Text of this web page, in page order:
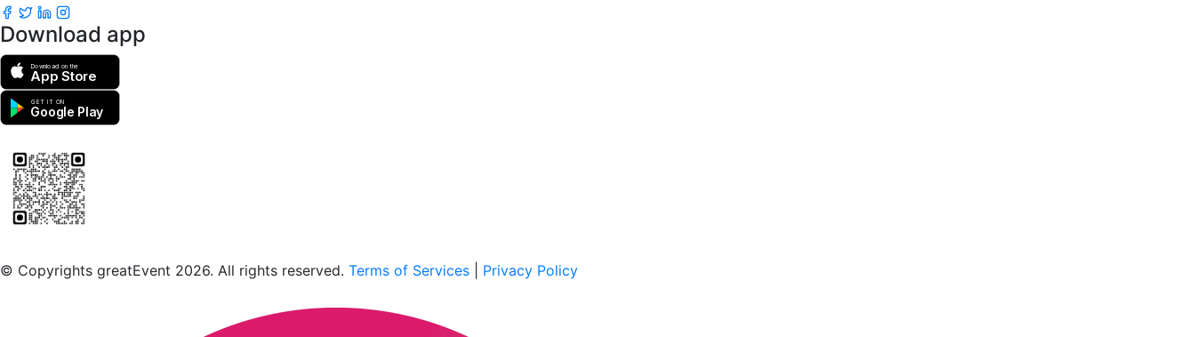
Download app
Download on the
App Store
GET IT ON
Google Play
© Copyrights greatEvent 2026. All rights reserved. Terms of Services Privacy Policy